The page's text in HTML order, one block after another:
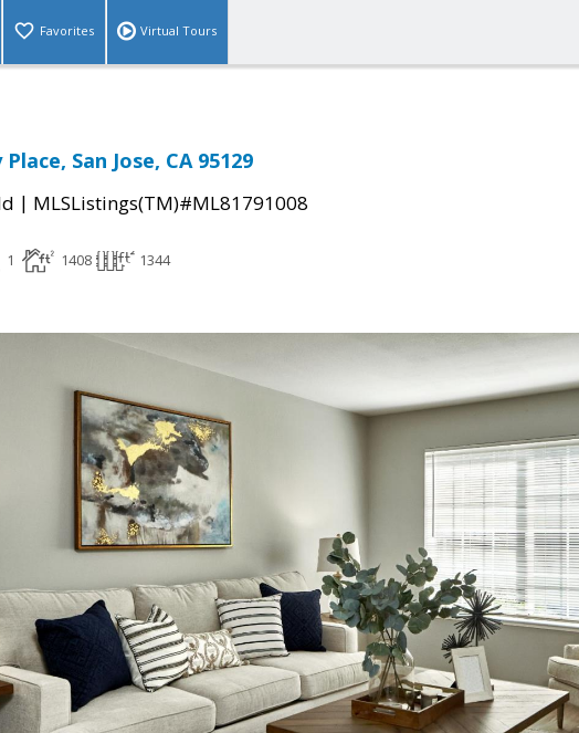
Favorites Virtual Tours
San Jose, CA 95129
| MLSListings(TM)#ML81791008
1 1408 1344